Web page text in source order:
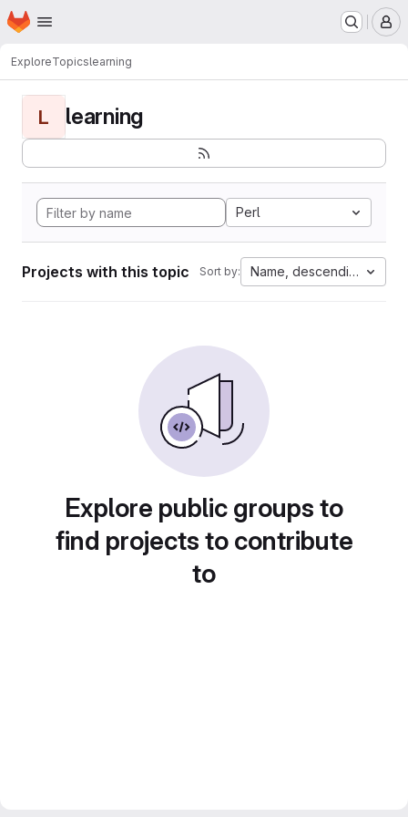
Skip to main content
Homepage
ExploreTopicslearning
L learning
Perl
Projects with this topic Sort by: Name, descending
Explore public groups to
find projects to contribute
to